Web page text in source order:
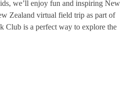
we’ll enjoy fun and inspiring New
Zealand virtual field trip as part of
Club is a perfect way to explore the